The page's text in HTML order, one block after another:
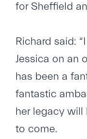
for Sheffield
Richard said:
Jessica on an
has been a
fantastic
her legacy will
to come.